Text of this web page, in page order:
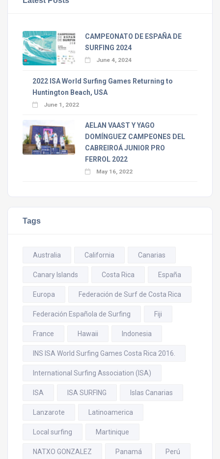
CAMPEONATO DE ESPAÑA DE
SURFING 2024
June 4, 2024
2022 ISA World Surfing Games Returning to
Huntington Beach, USA
June 1, 2022
AELAN VAAST Y YAGO
DOMÍNGUEZ CAMPEONES DEL
CABREIROÁ JUNIOR PRO
FERROL 2022
May 16, 2022
Tags
Australia California Canarias
Canary Islands Costa Rica España
Europa Federación de Surf de Costa Rica
Federación Española de Surfing Fiji
France Hawaii Indonesia
INS ISA World Surfing Games Costa Rica 2016.
International Surfing Association (ISA)
ISA ISA SURFING Islas Canarias
Lanzarote Latinoamerica
Local surfing Martinique
NATXO GONZALEZ Panamá Perú